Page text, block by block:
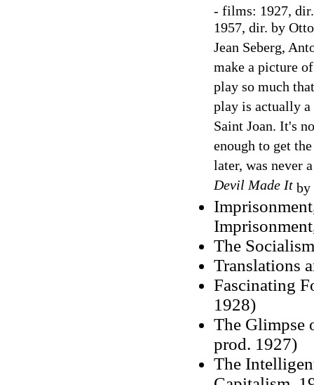
- films: 1927,
1957, dir. by
Jean Seberg,
make a picture
play so much
play is actually
Saint Joan. It's
enough to get
later, was never
Devil Made It by
The
Translations
Fascinating
1928)
The Glimpse
prod. 1927)
The